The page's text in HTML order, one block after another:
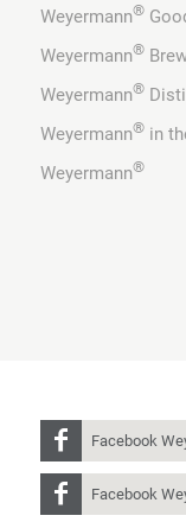
Weyermann®
Weyermann®
Weyermann®
Weyermann®in
Weyermann®
Facebook
Facebook